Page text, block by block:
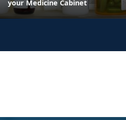
your Medicine Cabinet